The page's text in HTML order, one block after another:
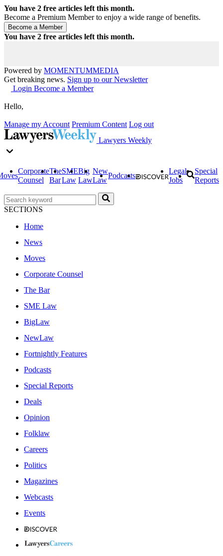
You have 2 free articles left this month.
Become a Premium Member to enjoy a wide range of benefits.
You have 2 free articles left this month.
Powered by MOMENTUMMEDIA
Get breaking news. Sign up to our Newsletter
Login Become a Member
Hello,
Manage my Account Premium Content Log out
Lawyers Weekly
Corporate
Counsel
The
Bar
SME
Law
Big
Law
New
Law
Podcasts
Legal
Jobs
Special
Reports
SECTIONS
Home
News
Moves
Corporate Counsel
The Bar
SME Law
BigLaw
NewLaw
Fortnightly Features
Podcasts
Special Reports
Deals
Opinion
Folklaw
Careers
Politics
Magazines
Webcasts
Events